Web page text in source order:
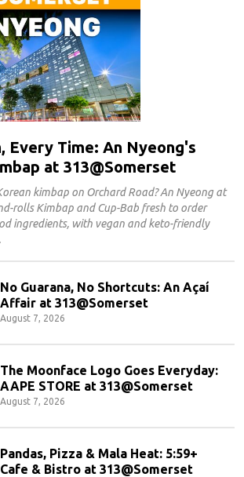
Every Time: An Nyeong's
at 313@Somerset
kimbap on Orchard Road? An Nyeong at
rolls Kimbap and Cup-Bab fresh to order
ingredients, with vegan and keto-friendly
No Guarana, No Shortcuts: An Açaí
Affair at 313@Somerset
August 7, 2026
The Moonface Logo Goes Everyday:
AAPE STORE at 313@Somerset
August 7, 2026
Pandas, Pizza & Mala Heat: 5:59+
Cafe & Bistro at 313@Somerset